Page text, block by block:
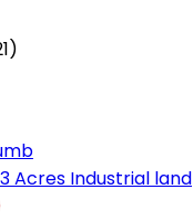
3 Acres Industrial land